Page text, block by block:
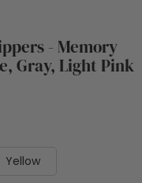
- Memory
Gray, Light Pink
Yellow